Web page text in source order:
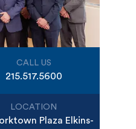
CALL US
215.517.5600
LOCATION
Plaza Elkins-